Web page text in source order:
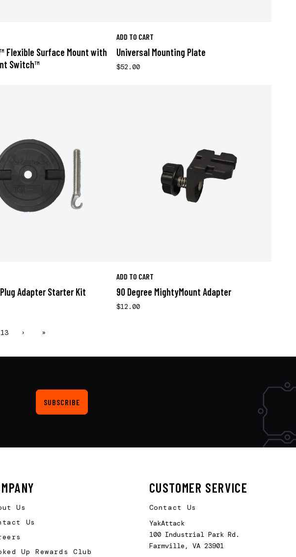
Flexible Surface Mount with
Switch™
ADD TO CART
Universal Mounting Plate
$52.00
Plug Adapter Starter Kit
ADD TO CART
90 Degree MightyMount Adapter
$12.00
13 › »
SUBSCRIBE
Us
Us
Up Rewards Club
CUSTOMER SERVICE
Contact Us
YakAttack
100 Industrial Park Rd.
Farmville, VA 23901